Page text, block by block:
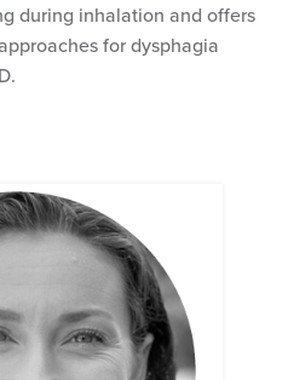
during inhalation and offers
for dysphagia